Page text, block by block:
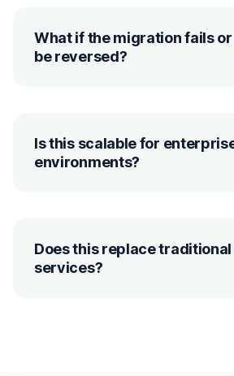
What if the migration fails
be reversed?
Is this scalable for
environments?
Does this replace
services?